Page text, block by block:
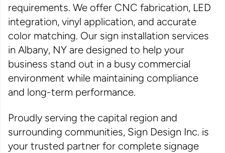
requirements. We offer CNC fabrication, LED
integration, vinyl application, and accurate
color matching. Our sign installation services
in Albany, NY are designed to help your
business stand out in a busy commercial
environment while maintaining compliance
and long-term performance.
Proudly serving the capital region and
surrounding communities, Sign Design Inc. is
your trusted partner for complete signage